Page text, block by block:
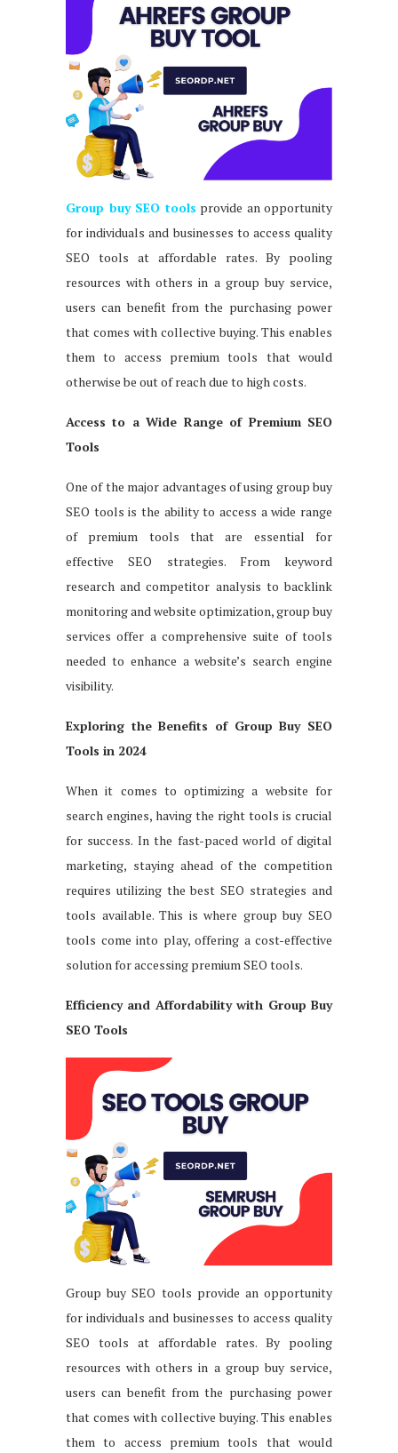
Group buy SEO tools provide an opportunity
for individuals and businesses to access quality
SEO tools at affordable rates. By pooling
resources with others in a group buy service,
users can benefit from the purchasing power
that comes with collective buying. This enables
them to access premium tools that would
otherwise be out of reach due to high costs.
Access to a Wide Range of Premium SEO
Tools
One of the major advantages of using group buy
SEO tools is the ability to access a wide range
of premium tools that are essential for
effective SEO strategies. From keyword
research and competitor analysis to backlink
monitoring and website optimization, group buy
services offer a comprehensive suite of tools
needed to enhance a website’s search engine
visibility.
Exploring the Benefits of Group Buy SEO
Tools in 2024
When it comes to optimizing a website for
search engines, having the right tools is crucial
for success. In the fast-paced world of digital
marketing, staying ahead of the competition
requires utilizing the best SEO strategies and
tools available. This is where group buy SEO
tools come into play, offering a cost-effective
solution for accessing premium SEO tools.
Efficiency and Affordability with Group Buy
SEO Tools
Group buy SEO tools provide an opportunity
for individuals and businesses to access quality
SEO tools at affordable rates. By pooling
resources with others in a group buy service,
users can benefit from the purchasing power
that comes with collective buying. This enables
them to access premium tools that would